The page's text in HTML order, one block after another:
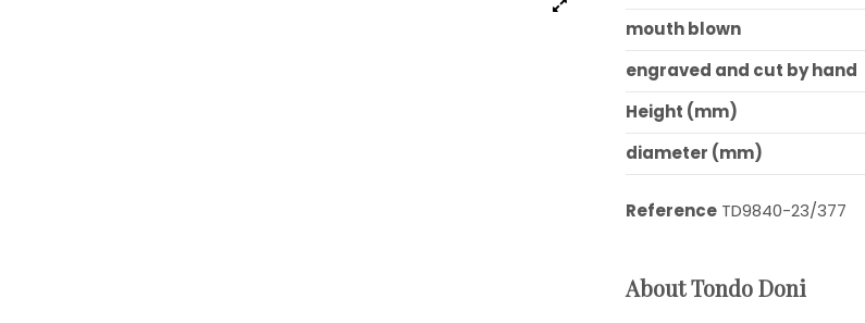
mouth blown
engraved and cut by hand
Height (mm)
diameter (mm)
Reference TD9840-23/377
About Tondo Doni